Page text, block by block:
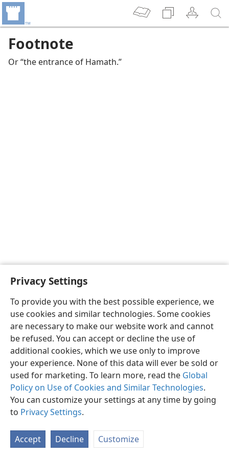
Privacy Settings
To provide you with the best possible experience, we
use cookies and similar technologies. Some cookies
are necessary to make our website work and cannot
be refused. You can accept or decline the use of
additional cookies, which we use only to improve
your experience. None of this data will ever be sold or
used for marketing. To learn more, read the Global
Policy on Use of Cookies and Similar Technologies.
You can customize your settings at any time by going
to Privacy Settings.
Accept Decline Customize
Footnote
Or “the entrance of Hamath.”
English Preferences
Copyright© 2026 Watch Tower Bible and Tract Society of Pennsylvania
Privacy Settings